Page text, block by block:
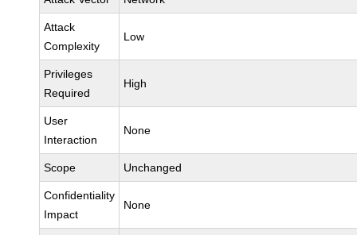
Attack
Complexity
Low
Privileges
Required
High
User
Interaction
None
Scope Unchanged
Confidentiality
Impact
None